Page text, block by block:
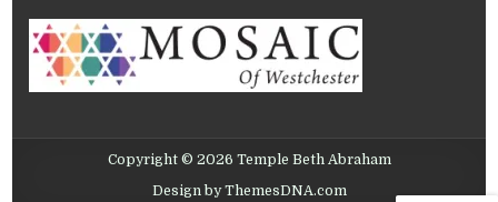
Copyright © 2026 Temple Beth Abraham
Design by ThemesDNA.com